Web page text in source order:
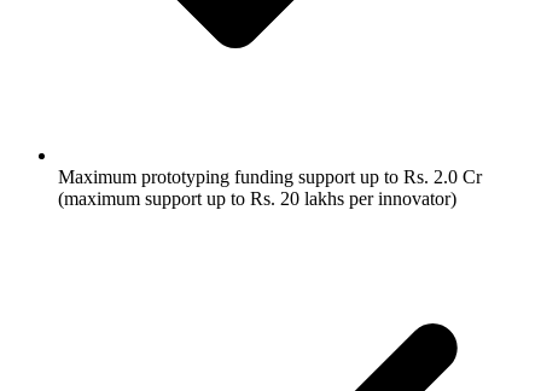
Maximum prototyping funding support up to Rs. 2.0 Cr
(maximum support up to Rs. 20 lakhs per innovator)